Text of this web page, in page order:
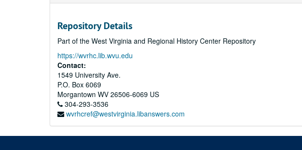
Repository Details
Part of the West Virginia and Regional History Center Repository
https://wvrhc.lib.wvu.edu
Contact:
1549 University Ave.
P.O. Box 6069
Morgantown WV 26506-6069 US
304-293-3536
wvrhcref@westvirginia.libanswers.com